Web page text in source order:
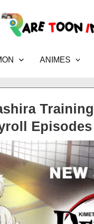
ANIMES
Episodes